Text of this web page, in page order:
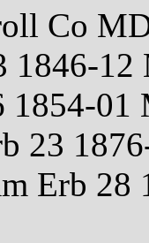
Co
1846-
1854-
23
Erb